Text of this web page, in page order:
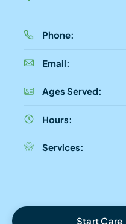
Phone:
Email:
Ages Served:
Hours:
Services:
Start Care